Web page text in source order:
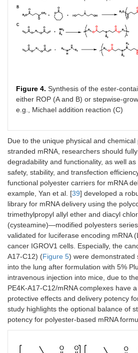
Figure 4. Synthesis of the ester-
either ROP (A and B) or stepwise-
e.g., Michael addition reaction (C)
Due to the unique physical and
stranded mRNA, researchers should
degradability and functionality, as well
safety, stability, and transfection
functional polyester carriers for mRNA
example, Yan et al. [39] developed a
library for mRNA delivery using the
trimethylpropyl allyl ether and diacyl
(cysteamine)—modified polyesters
validated for luciferase encoding mRNA
cancer IGROV1 cells. Especially, the
A17-C12) (Figure 5) were demonstrated
into the lung after formulation with 5%
intravenous injection into mice, due to
PE4K-A17-C12/mRNA complexes have
protective effects and delivery potency
study highlights the optional balance of
potency for polyester-based mRNA